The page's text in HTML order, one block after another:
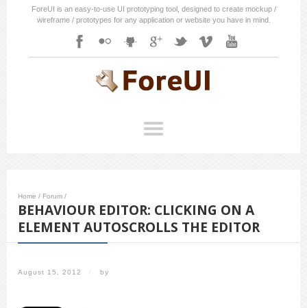
ForeUI is an easy-to-use UI prototyping tool, designed to create mockup /
wireframe / prototypes for any application or website you have in mind.
Home / Forum /
BEHAVIOUR EDITOR: CLICKING ON A
ELEMENT AUTOSCROLLS THE EDITOR
August 15, 2012 / by